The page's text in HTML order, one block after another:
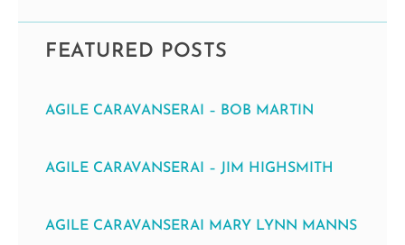
FEATURED POSTS
AGILE CARAVANSERAI – BOB MARTIN
AGILE CARAVANSERAI – JIM HIGHSMITH
AGILE CARAVANSERAI MARY LYNN MANNS